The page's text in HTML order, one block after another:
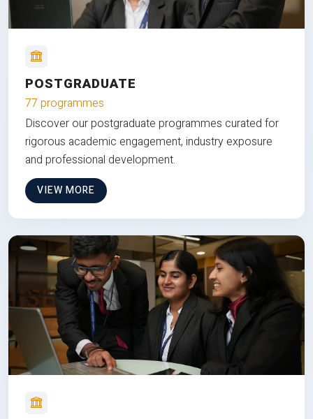
POSTGRADUATE
77 programmes
Discover our postgraduate programmes curated for
rigorous academic engagement, industry exposure
and professional development.
VIEW MORE